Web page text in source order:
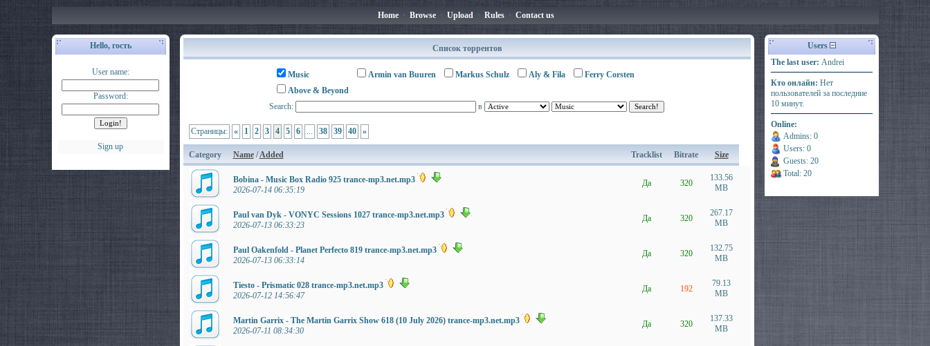
Home • Browse • Upload • Rules • Contact us
Hello, гость
User name:
Password:
Sign up
Список торрентов
Music Armin van Buuren Markus Schulz Aly & Fila
Ferry Corsten
Above & Beyond
Search:
в
Страницы: « 1 2 3 4 5 6 ... 38 39 40 »
Category Name/Added Tracklist Bitrate Size
Bobina - Music Box Radio 925 trance-mp3.net.mp3
2026-07-14 06:35:19
Да 320
133.56
MB
Paul van Dyk - VONYC Sessions 1027 trance-mp3.net.mp3
2026-07-13 06:33:23
Да 320
267.17
MB
Paul Oakenfold - Planet Perfecto 819 trance-mp3.net.mp3
2026-07-13 06:33:14
Да 320
132.75
MB
Tiesto - Prismatic 028 trance-mp3.net.mp3
2026-07-12 14:56:47
Да 192
79.13
MB
Martin Garrix - The Martin Garrix Show 618 (10 July 2026) trance-mp3.net.mp3
2026-07-11 08:34:30
Да 320
137.33
MB
Users
The last user: Andrei
Кто онлайн: Нет
пользователей за последние
10 минут.
Online:
Admins: 0
Users: 0
Guests: 20
Total: 20